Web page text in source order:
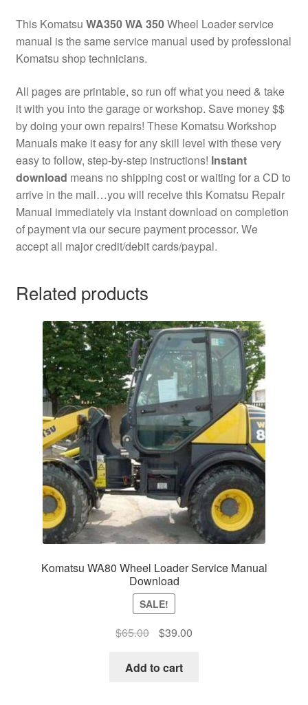
This Komatsu WA350 WA 350Wheel Loader service
manual is the same service manual used by professional
Komatsu shop technicians.
All pages are printable, so run off what you need & take
it with you into the garage or workshop. Save money $$
by doing your own repairs! These Komatsu Workshop
Manuals make it easy for any skill level with these very
easy to follow, step-by-step instructions! Instant
download means no shipping cost or waiting for a CD to
arrive in the mail…you will receive this Komatsu Repair
Manual immediately via instant download on completion
of payment via our secure payment processor. We
accept all major credit/debit cards/paypal.
Related products
Komatsu WA80 Wheel Loader Service Manual
Download
SALE!
$65.00
Original
was:
$39.00Current
Add to cart